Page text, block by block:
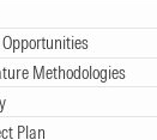
Methodologies
Plan